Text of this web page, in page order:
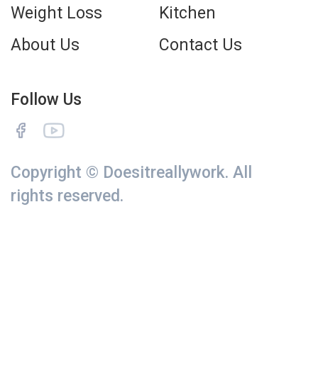
Weight Loss
Kitchen
About Us
Contact Us
Follow Us
Copyright © Doesitreallywork. All
rights reserved.